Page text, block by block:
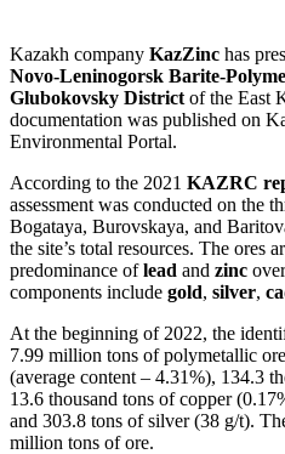
Kazakh company KazZinc has
Novo-Leninogorsk Barite-
Glubokovsky District of the East
documentation was published on
Environmental Portal.
According to the 2021 KAZRC
assessment was conducted on the
Bogataya, Burovskaya, and
the site’s total resources. The ores
predominance oflead and zinc
components include gold, silver,
At the beginning of 2022, the
7.99 million tons of polymetallic
(average content – 4.31%), 134.3
13.6 thousand tons of copper
and 303.8 tons of silver (38 g/t).
million tons of ore.